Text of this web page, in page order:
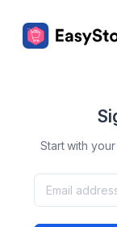
Start with